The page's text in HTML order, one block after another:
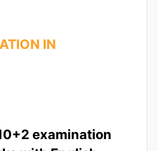
IN
examination